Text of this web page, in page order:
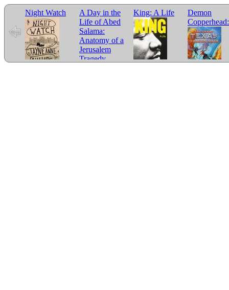
Night Watch
A Day in the
Life of Abed
Salama:
Anatomy of a
Jerusalem
Tragedy
King: A Life
Demon
Copperhead: